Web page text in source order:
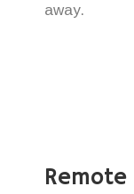
away.